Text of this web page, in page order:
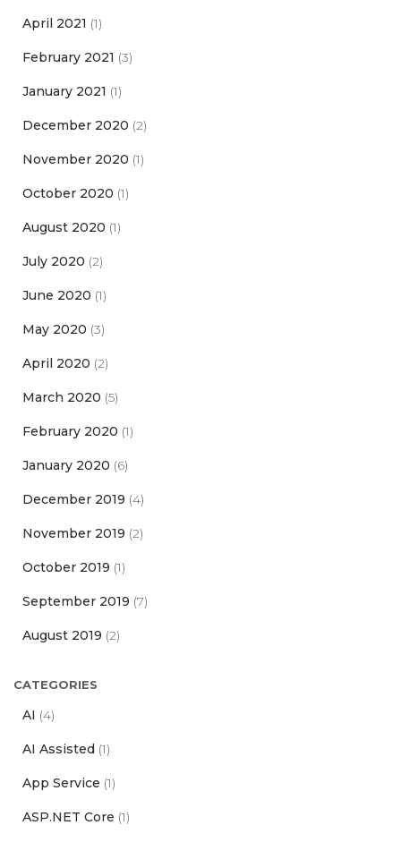
April 2021 (1)
February 2021 (3)
January 2021 (1)
December 2020 (2)
November 2020 (1)
October 2020 (1)
August 2020 (1)
July 2020 (2)
June 2020 (1)
May 2020 (3)
April 2020 (2)
March 2020 (5)
February 2020 (1)
January 2020 (6)
December 2019 (4)
November 2019 (2)
October 2019 (1)
September 2019 (7)
August 2019 (2)
CATEGORIES
AI (4)
AI Assisted (1)
App Service (1)
ASP.NET Core (1)